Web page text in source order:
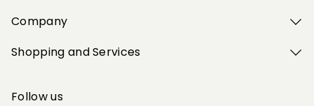
Company
Shopping and Services
Follow us